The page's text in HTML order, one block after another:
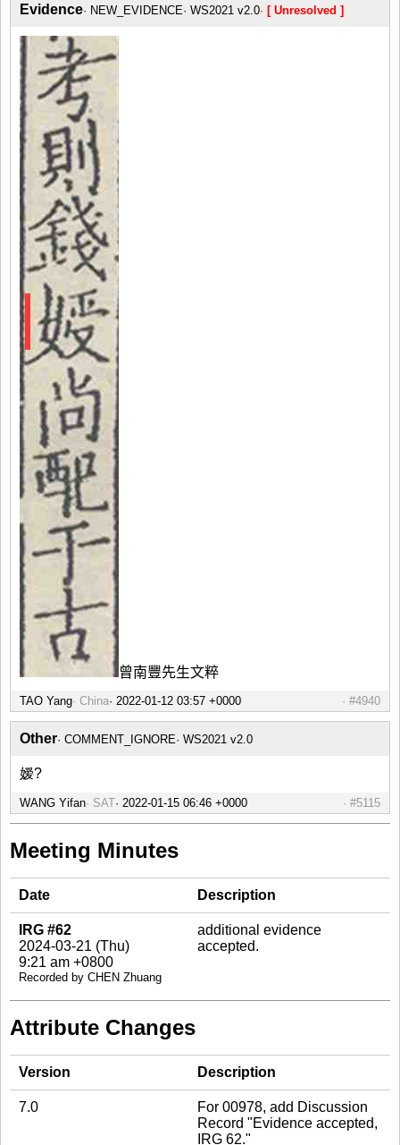
Evidence NEW_EVIDENCE WS2021 v2.0 [ Unresolved ]
曾南豐先生文粹
TAO Yang China #4940
Other COMMENT_IGNORE WS2021 v2.0
嫒?
WANG Yifan SAT #5115
Meeting Minutes
Date Description
IRG #62
2024-03-21 (Thu)
9:21 am +0800
Recorded by CHEN Zhuang
additional evidence
accepted.
Attribute Changes
Version Description
7.0
For 00978, add Discussion
Record "Evidence accepted,
IRG 62."